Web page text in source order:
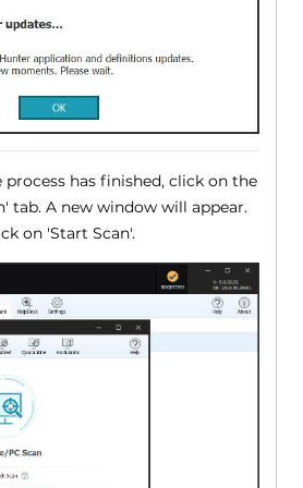
has finished, click on the
tab. A new window will appear.
on 'Start Scan'.